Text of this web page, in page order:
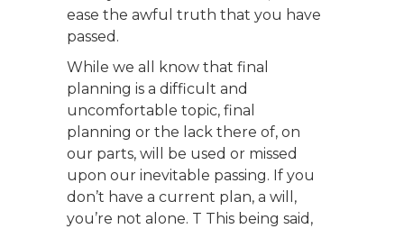
ease the awful truth that you have
passed.
While we all know that final
planning is a difficult and
uncomfortable topic, final
planning or the lack there of, on
our parts, will be used or missed
upon our inevitable passing. If you
don’t have a current plan, a will,
you’re not alone. T This being said,